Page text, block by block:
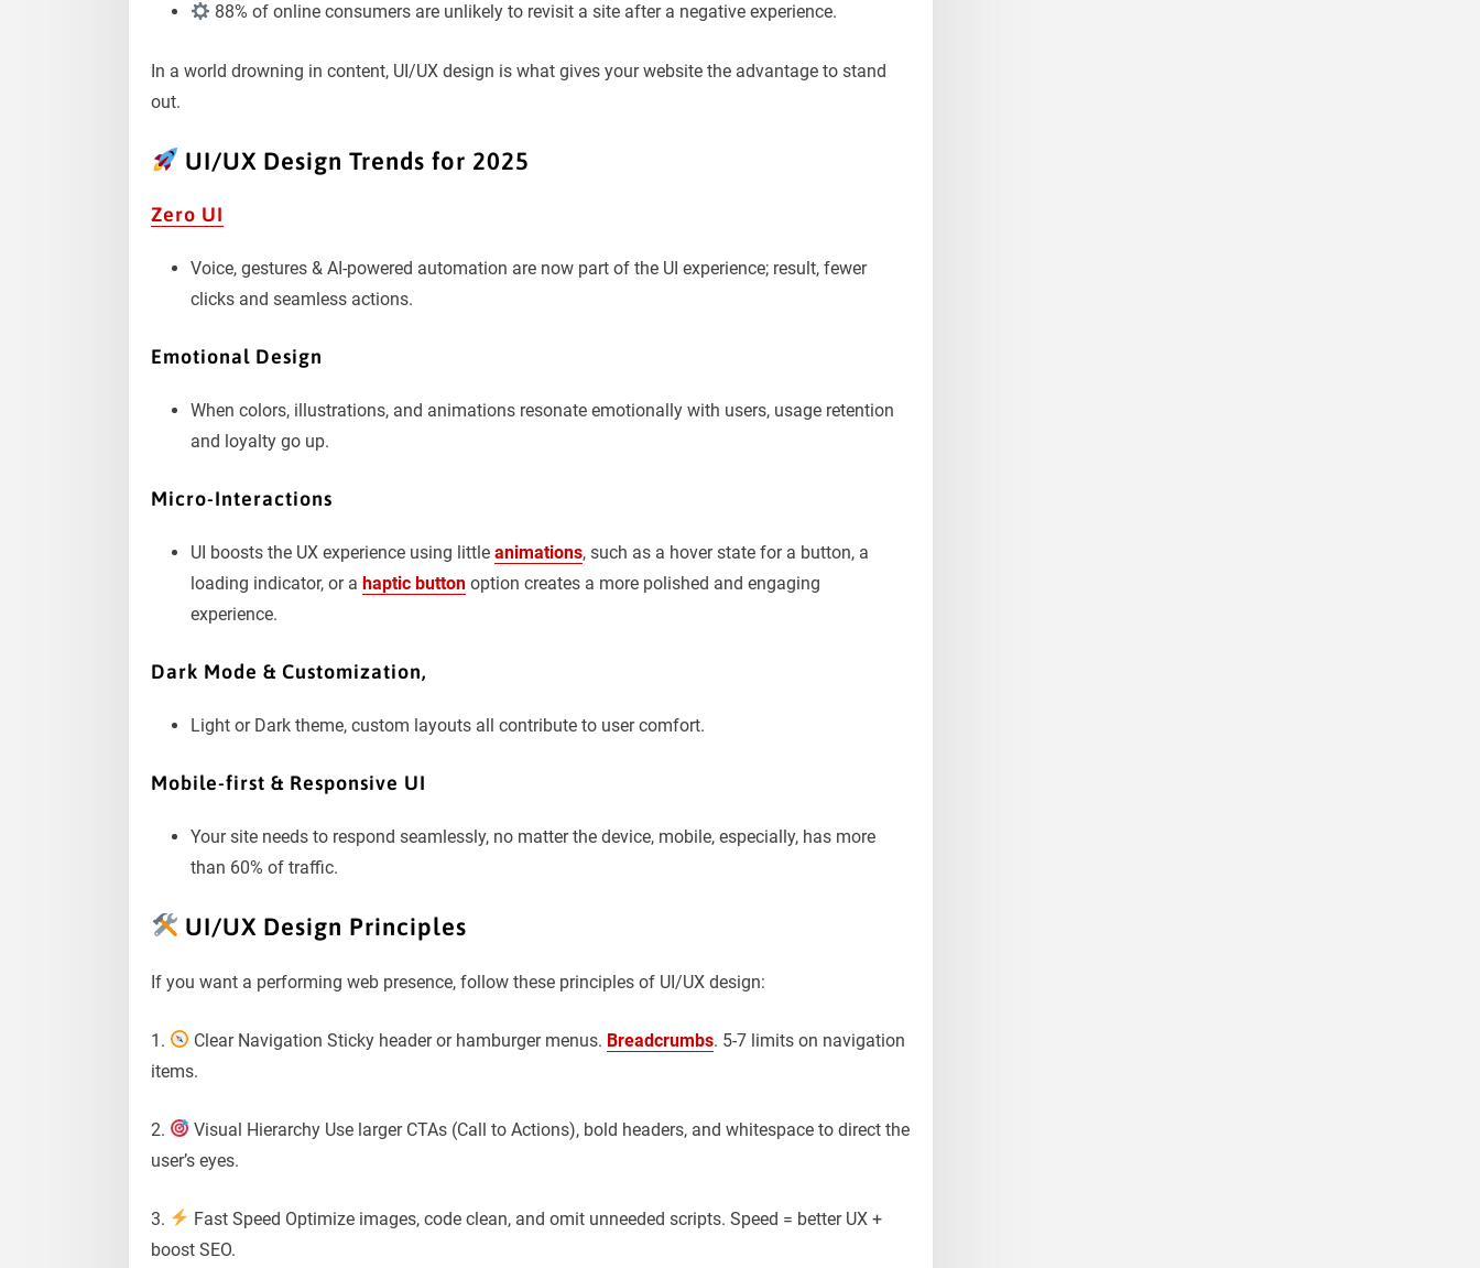
88% of online consumers are unlikely to revisit a site after a negative experience.
In a world drowning in content, UI/UX design is what gives your website the advantage to stand
out.
UI/UX Design Trends for 2025
Zero UI
Voice, gestures & AI-powered automation are now part of the UI experience; result, fewer
clicks and seamless actions.
Emotional Design
When colors, illustrations, and animations resonate emotionally with users, usage retention
and loyalty go up.
Micro-Interactions
UI boosts the UX experience using little animations, such as a hover state for a button, a
loading indicator, or a haptic button option creates a more polished and engaging
experience.
Dark Mode & Customization,
Light or Dark theme, custom layouts all contribute to user comfort.
Mobile-first & Responsive UI
Your site needs to respond seamlessly, no matter the device, mobile, especially, has more
than 60% of traffic.
UI/UX Design Principles
If you want a performing web presence, follow these principles of UI/UX design:
1. Clear Navigation Sticky header or hamburger menus. Breadcrumbs. 5-7 limits on navigation
items.
2.
Visual Hierarchy Use larger CTAs (Call to Actions), bold headers, and whitespace to direct the
user’s eyes.
3.
Fast Speed Optimize images, code clean, and omit unneeded scripts. Speed = better UX +
boost SEO.